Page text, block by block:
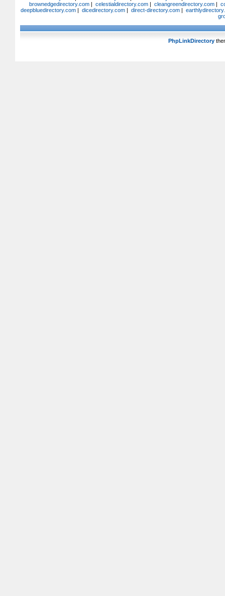
brownedgedirectory.com | celestialdirectory.com | cleangreendirectory.com |
deepbluedirectory.com| dicedirectory.com| direct-directory.com|
PhpLinkDirectory